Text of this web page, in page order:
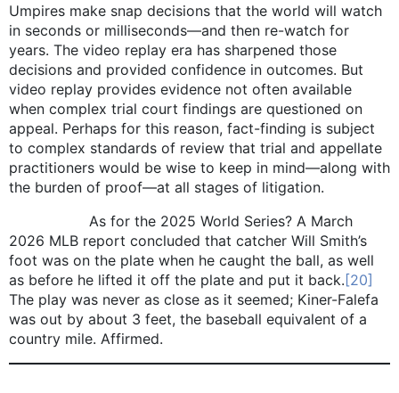
Umpires make snap decisions that the world will watch
in seconds or milliseconds—and then re-watch for
years. The video replay era has sharpened those
decisions and provided confidence in outcomes. But
video replay provides evidence not often available
when complex trial court findings are questioned on
appeal. Perhaps for this reason, fact-finding is subject
to complex standards of review that trial and appellate
practitioners would be wise to keep in mind—along with
the burden of proof—at all stages of litigation.
As for the 2025 World Series? A March
2026 MLB report concluded that catcher Will Smith’s
foot was on the plate when he caught the ball, as well
as before he lifted it off the plate and put it back.[20]
The play was never as close as it seemed; Kiner-Falefa
was out by about 3 feet, the baseball equivalent of a
country mile. Affirmed.